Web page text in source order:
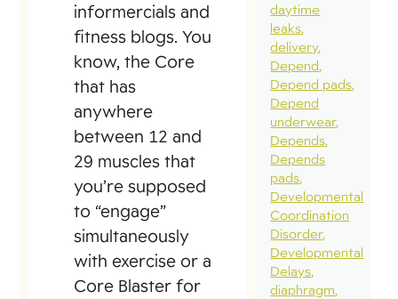
informercials and
fitness blogs. You
know, the Core
that has
anywhere
between 12 and
29 muscles that
you’re supposed
to “engage”
simultaneously
with exercise or a
Core Blaster for
daytime
leaks
delivery
Depend
Depend pads
Depend
underwear
Depends
Depends
pads
Developmental
Coordination
Disorder
Developmental
Delays
diaphragm